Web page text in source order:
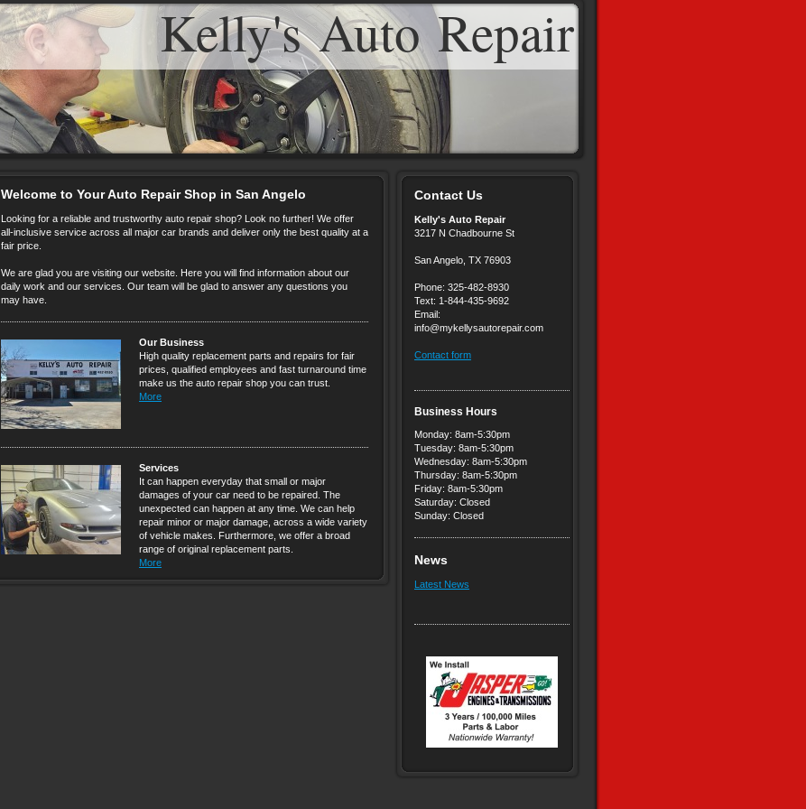
Kelly's Auto Repair
Welcome to Your Auto Repair Shop in San Angelo
Looking for a reliable and trustworthy auto repair shop? Look no further! We offer
all-inclusive service across all major car brands and deliver only the best quality at a
fair price.
We are glad you are visiting our website. Here you will find information about our
daily work and our services. Our team will be glad to answer any questions you
may have.
Our Business
High quality replacement parts and repairs for fair
prices, qualified employees and fast turnaround time
make us the auto repair shop you can trust.
More
Services
It can happen everyday that small or major
damages of your car need to be repaired. The
unexpected can happen at any time. We can help
repair minor or major damage, across a wide variety
of vehicle makes. Furthermore, we offer a broad
range of original replacement parts.
More
Contact Us
Kelly's Auto Repair
3217 N Chadbourne St
San Angelo, TX 76903
Phone: 325-482-8930
Text: 1-844-435-9692
Email:
info@mykellysautorepair.com
Contact form
Business Hours
Monday: 8am-5:30pm
Tuesday: 8am-5:30pm
Wednesday: 8am-5:30pm
Thursday: 8am-5:30pm
Friday: 8am-5:30pm
Saturday: Closed
Sunday: Closed
News
Latest News